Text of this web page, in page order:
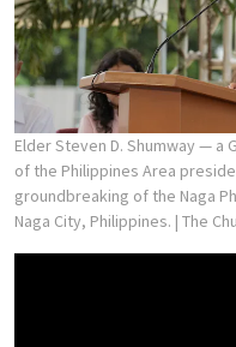
Elder Steven D. Shumway —
of the Philippines Area
groundbreaking of the Naga
Naga City, Philippines. | The